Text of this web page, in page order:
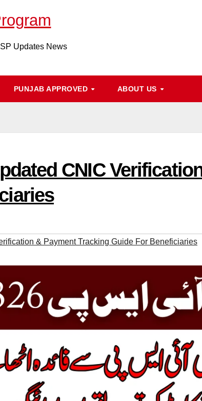
Updates News
PUNJAB APPROVED ABOUT US
CNIC
& Payment Tracking Guide For Beneficiaries